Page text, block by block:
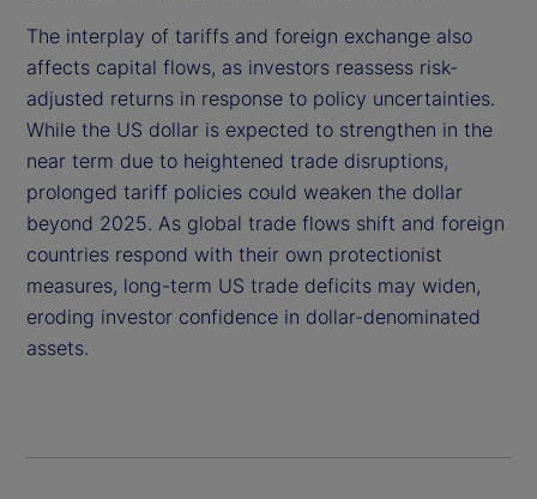
The interplay of tariffs and foreign exchange also
affects capital flows, as investors reassess risk-
adjusted returns in response to policy uncertainties.
While the US dollar is expected to strengthen in the
near term due to heightened trade disruptions,
prolonged tariff policies could weaken the dollar
beyond 2025. As global trade flows shift and foreign
countries respond with their own protectionist
measures, long-term US trade deficits may widen,
eroding investor confidence in dollar-denominated
assets.